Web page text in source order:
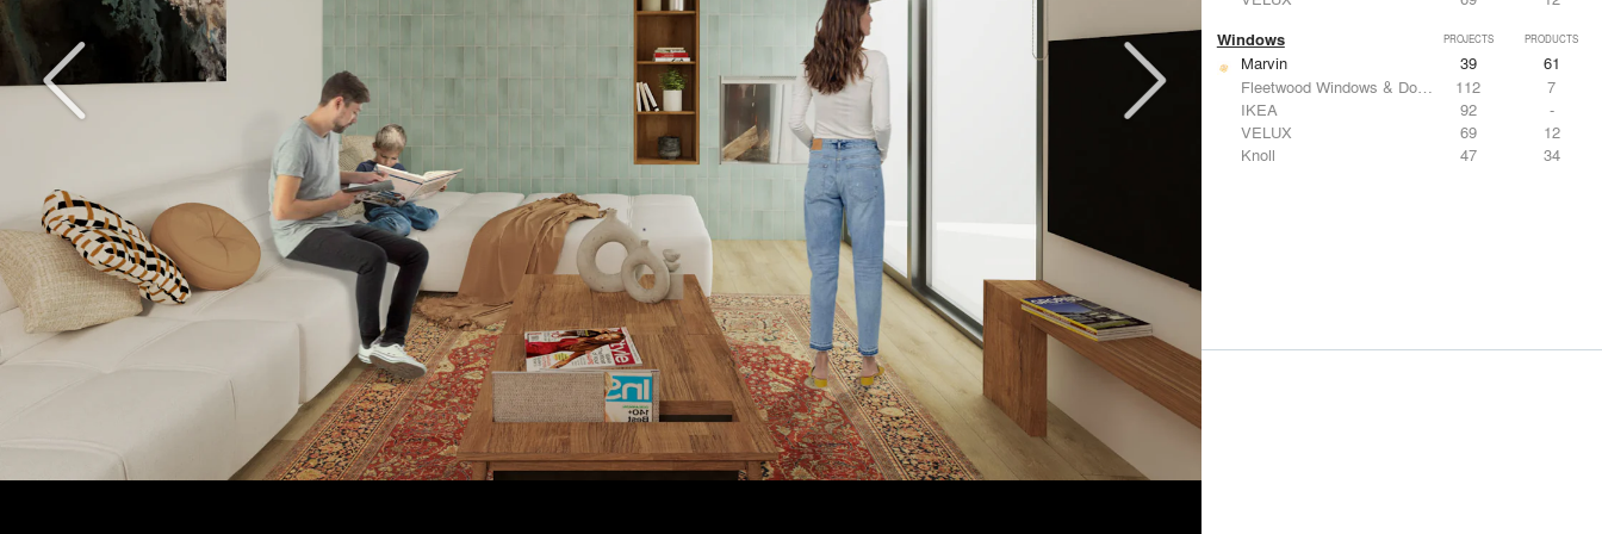
Windows PROJECTS PRODUCTS
Marvin 39
61
Fleetwood Windows & Doors
112
7
IKEA
92
-
VELUX
69
12
Knoll
47 34